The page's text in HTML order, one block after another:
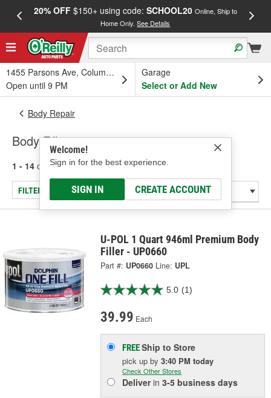
20% OFF$150+ using code: SCHOOL20 Online, Ship to
Home Only.See Details
1455 Parsons Ave, Columbus, OH
Open until 9 PM
Garage
Select or Add New
Welcome!
Sign in for the best experience.
SIGN IN CREATE ACCOUNT
Body Repair
Body Fillers
1 - 14 of 14 results for Body Fillers
FILTER/REFINE
U-POL 1 Quart 946ml Premium Body
Filler - UP0660
Part #: UP0660 Line: UPL
5.0 (1)
39.99 Each
FREEShip to Store
pick upby3:40 PM today
Check Other Stores
Deliverin3-5 business days